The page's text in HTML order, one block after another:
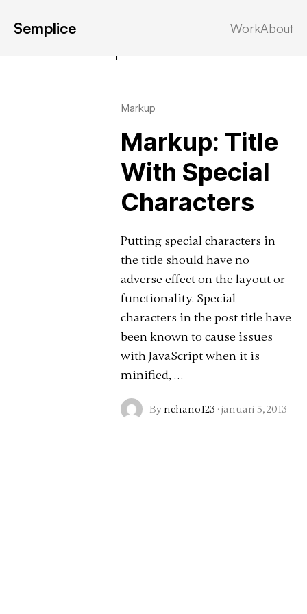
Semplice WorkAbout
Markup
Markup: Title
With Special
Characters
Putting special characters in
the title should have no
adverse effect on the layout or
functionality. Special
characters in the post title have
been known to cause issues
with JavaScript when it is
minified, …
By richano123 · januari 5, 2013